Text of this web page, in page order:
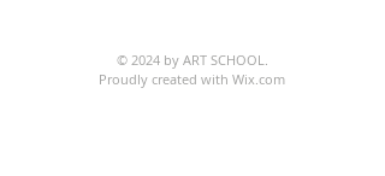
© 2024 by ART SCHOOL.
Proudly created with Wix.com